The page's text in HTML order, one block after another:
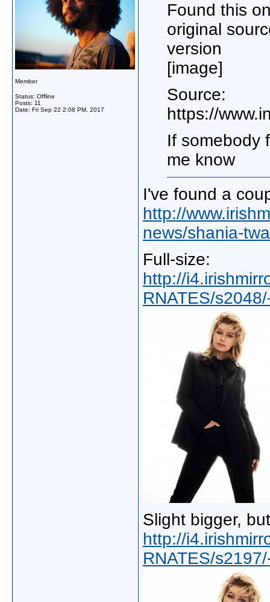
Member
Status: Offline
Posts: 11
Date: Fri Sep 22 2:08 PM, 2017
Found this
original
version
[image]
Source:
https://
If somebody
me know
I've found a
http://
news/shania-
Full-size:
http://
RNATES/
Slight bigger,
http://
RNATES/